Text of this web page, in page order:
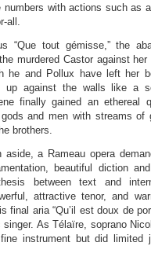
numbers with actions such as
all.
“Que tout gémisse,” the
murdered Castor against
he and Pollux have left her
up against the walls like a
finally gained an ethereal
and men with streams of
brothers.
aside, a Rameau opera
beautiful diction
between text and
attractive tenor, and
final aria “Qu’il est doux de
As Télaïre, soprano
instrument but did limited